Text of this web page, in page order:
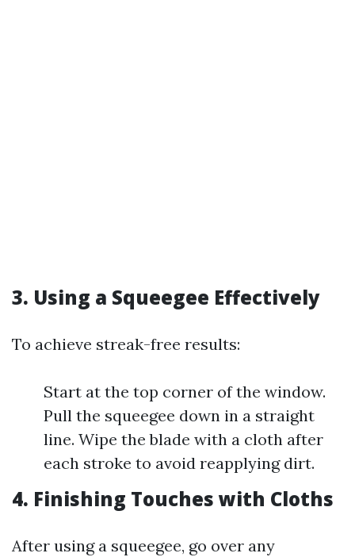
3. Using a Squeegee Effectively
To achieve streak-free results:
Start at the top corner of the window.
Pull the squeegee down in a straight
line. Wipe the blade with a cloth after
each stroke to avoid reapplying dirt.
4. Finishing Touches with Cloths
After using a squeegee, go over any